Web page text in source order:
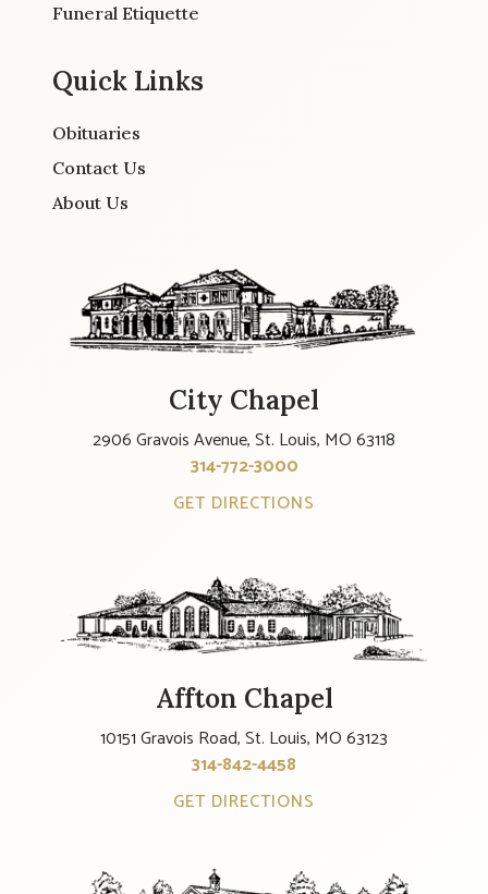
Funeral Etiquette
Quick Links
Obituaries
Contact Us
About Us
City Chapel
2906 Gravois Avenue, St. Louis, MO 63118
314-772-3000
GET DIRECTIONS
Affton Chapel
10151 Gravois Road, St. Louis, MO 63123
314-842-4458
GET DIRECTIONS